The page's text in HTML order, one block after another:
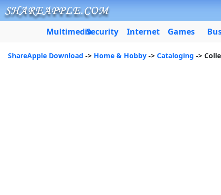
MultimediaSecurity Internet Games
ShareApple Download -> Home & Hobby -> Cataloging ->